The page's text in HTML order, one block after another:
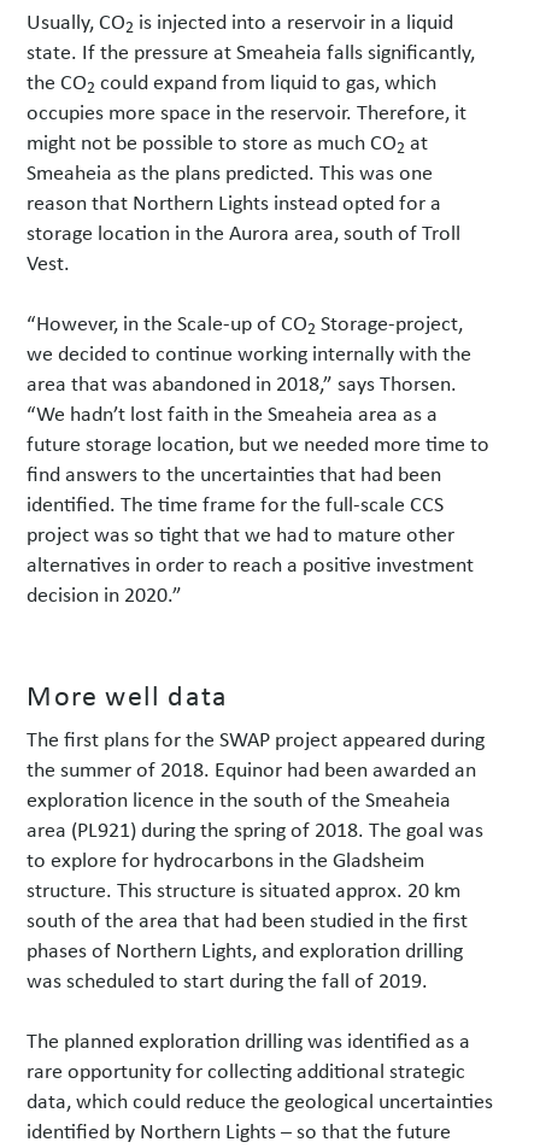
Usually, CO2 is injected into a reservoir in a liquid
state. If the pressure at Smeaheia falls significantly,
the CO2 could expand from liquid to gas, which
occupies more space in the reservoir. Therefore, it
might not be possible to store as much CO2 at
Smeaheia as the plans predicted. This was one
reason that Northern Lights instead opted for a
storage location in the Aurora area, south of Troll
Vest.
“However, in the Scale-up of CO2 Storage-project,
we decided to continue working internally with the
area that was abandoned in 2018,” says Thorsen.
“We hadn’t lost faith in the Smeaheia area as a
future storage location, but we needed more time to
find answers to the uncertainties that had been
identified. The time frame for the full-scale CCS
project was so tight that we had to mature other
alternatives in order to reach a positive investment
decision in 2020.”
More well data
The first plans for the SWAP project appeared during
the summer of 2018. Equinor had been awarded an
exploration licence in the south of the Smeaheia
area (PL921) during the spring of 2018. The goal was
to explore for hydrocarbons in the Gladsheim
structure. This structure is situated approx. 20 km
south of the area that had been studied in the first
phases of Northern Lights, and exploration drilling
was scheduled to start during the fall of 2019.
The planned exploration drilling was identified as a
rare opportunity for collecting additional strategic
data, which could reduce the geological uncertainties
identified by Northern Lights – so that the future